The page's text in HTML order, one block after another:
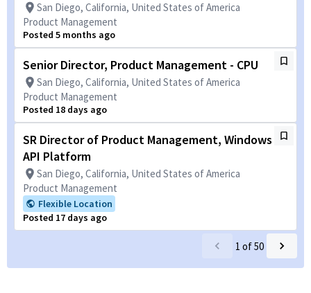
San Diego, California, United States of America
Product Management
Posted 5 months ago
Senior Director, Product Management - CPU
San Diego, California, United States of America
Product Management
Posted 18 days ago
SR Director of Product Management, Windows
API Platform
San Diego, California, United States of America
Product Management
Flexible Location
Posted 17 days ago
1 of50